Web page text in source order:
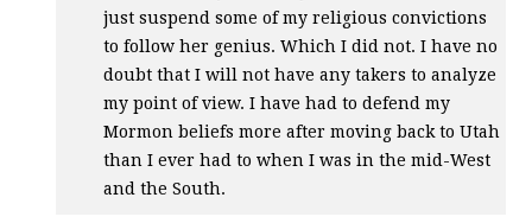
just suspend some of my religious convictions
to follow her genius. Which I did not. I have no
doubt that I will not have any takers to analyze
my point of view. I have had to defend my
Mormon beliefs more after moving back to Utah
than I ever had to when I was in the mid-West
and the South.